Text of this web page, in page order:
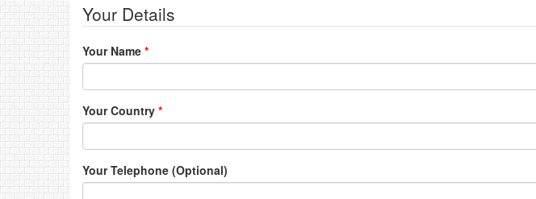
Your Details
Your Name *
Your Country *
Your Telephone (Optional)